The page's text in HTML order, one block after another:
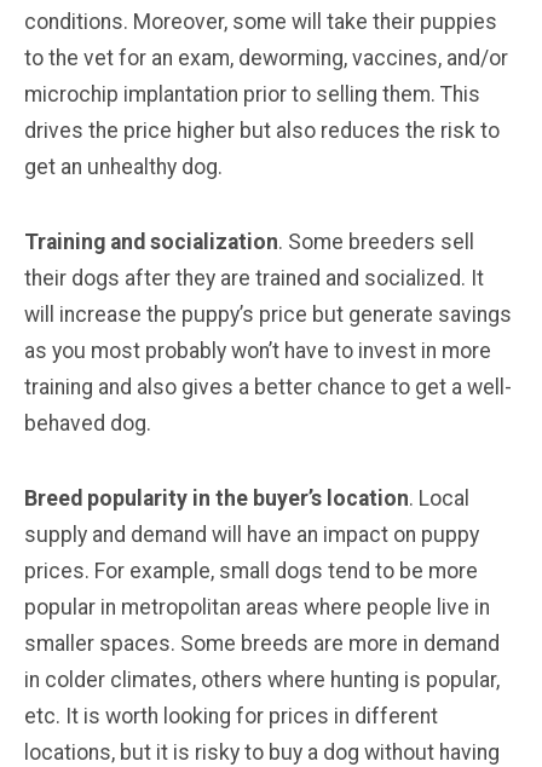
conditions. Moreover, some will take their puppies
to the vet for an exam, deworming, vaccines, and/or
microchip implantation prior to selling them. This
drives the price higher but also reduces the risk to
get an unhealthy dog.
Training and socialization. Some breeders sell
their dogs after they are trained and socialized. It
will increase the puppy’s price but generate savings
as you most probably won’t have to invest in more
training and also gives a better chance to get a well-
behaved dog.
Breed popularity in the buyer’s location. Local
supply and demand will have an impact on puppy
prices. For example, small dogs tend to be more
popular in metropolitan areas where people live in
smaller spaces. Some breeds are more in demand
in colder climates, others where hunting is popular,
etc. It is worth looking for prices in different
locations, but it is risky to buy a dog without having